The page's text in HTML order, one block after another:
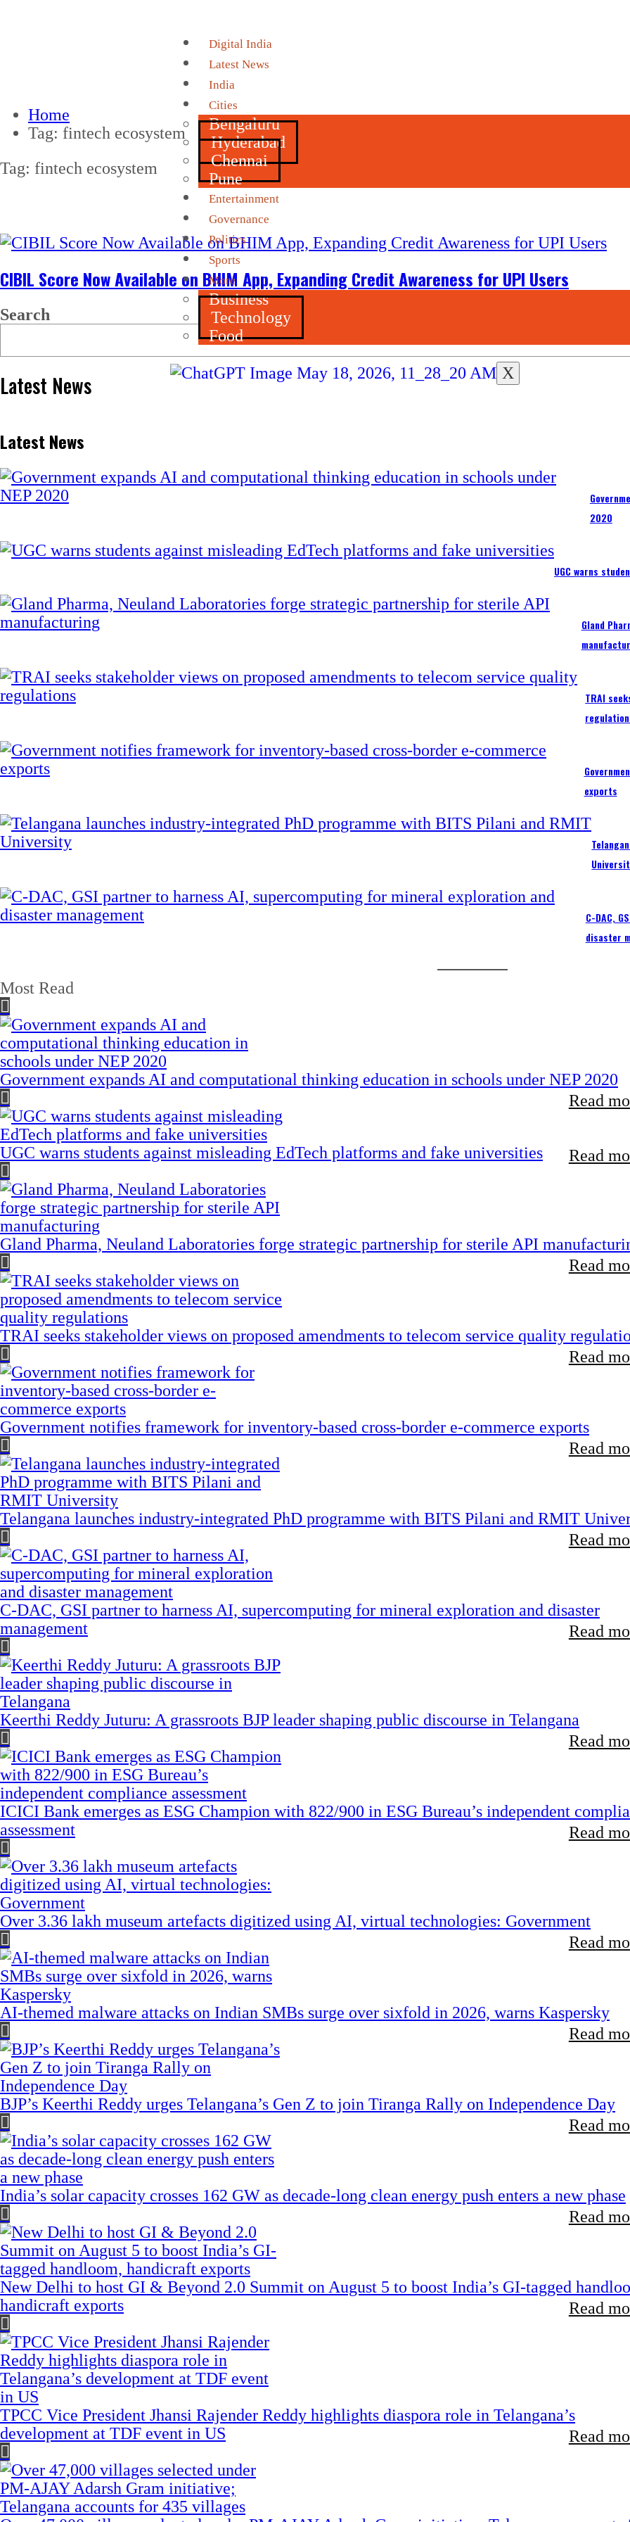
Digital India
Latest News
India
Cities
Bengaluru
Hyderabad
Chennai
Pune
Entertainment
Governance
Politics
Sports
More
Business
Technology
Food
X
Home
Tag: fintech ecosystem
Tag: fintech ecosystem
CIBIL Score Now Available on BHIM App, Expanding Credit Awareness for UPI Users
Search
Latest News
Latest News
2020
UGC warns
Gland
TRAI
exports
C-DAC,
disaster
Most Read
Government expands AI and computational thinking education in schools under NEP 2020
Read
UGC warns students against misleading EdTech platforms and fake universities Read
Gland Pharma, Neuland Laboratories forge strategic partnership for sterile API
Read
TRAI seeks stakeholder views on proposed amendments to telecom service quality
Read
Government notifies framework for inventory-based cross-border e-commerce exports
Read
Telangana launches industry-integrated PhD programme with BITS Pilani and RMIT
Read
C-DAC, GSI partner to harness AI, supercomputing for mineral exploration and disaster
management
Read
Keerthi Reddy Juturu: A grassroots BJP leader shaping public discourse in Telangana
Read
ICICI Bank emerges as ESG Champion with 822/900 in ESG Bureau’s independent
assessment
Read
Over 3.36 lakh museum artefacts digitized using AI, virtual technologies: Government
Read
AI-themed malware attacks on Indian SMBs surge over sixfold in 2026, warns Kaspersky
Read
BJP’s Keerthi Reddy urges Telangana’s Gen Z to join Tiranga Rally on Independence Day
Read
India’s solar capacity crosses 162 GW as decade-long clean energy push enters a new phase
Read
New Delhi to host GI & Beyond 2.0 Summit on August 5 to boost India’s GI-tagged
handicraft exports
Read
TPCC Vice President Jhansi Rajender Reddy highlights diaspora role in Telangana’s
development at TDF event in US
Read